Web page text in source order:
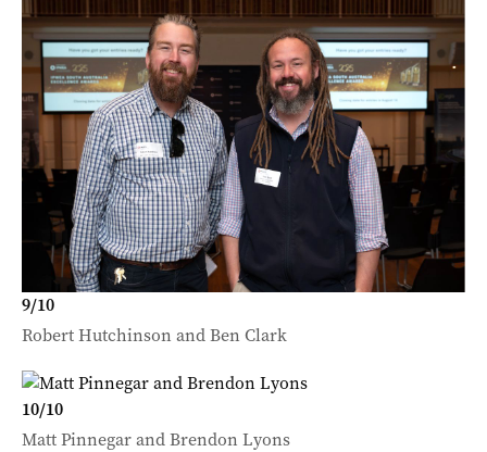
9/10
Robert Hutchinson and Ben Clark
10/10
Matt Pinnegar and Brendon Lyons